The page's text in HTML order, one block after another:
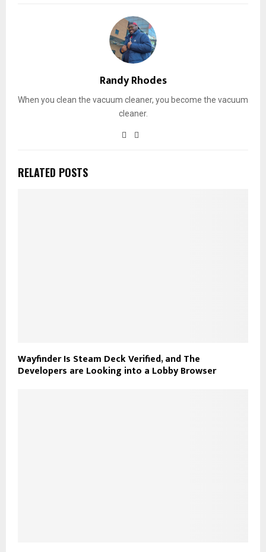
Randy Rhodes
When you clean the vacuum cleaner, you become the vacuum
cleaner.
RELATED POSTS
Wayfinder Is Steam Deck Verified, and The
Developers are Looking into a Lobby Browser